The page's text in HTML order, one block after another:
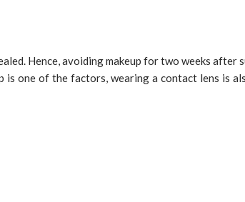
Hence, avoiding makeup for two weeks after
is one of the factors, wearing a contact lens is